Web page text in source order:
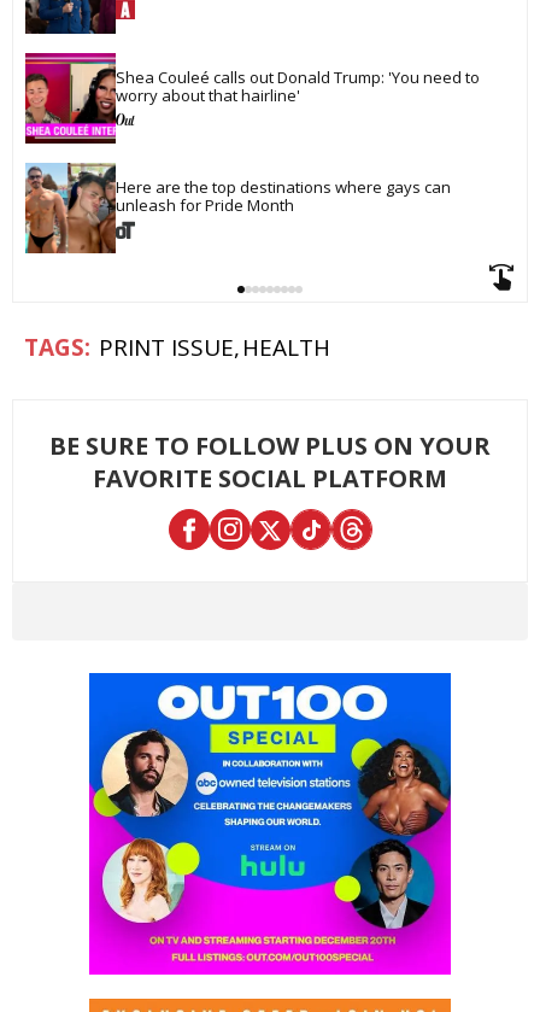
Shea Couleé calls out Donald Trump: 'You need to
worry about that hairline'
Here are the top destinations where gays can
unleash for Pride Month
PRINT ISSUE HEALTH
BE SURE TO FOLLOW PLUS ON YOUR
FAVORITE SOCIAL PLATFORM